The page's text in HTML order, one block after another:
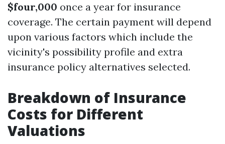
$four,000 once a year for insurance
coverage. The certain payment will depend
upon various factors which include the
vicinity's possibility profile and extra
insurance policy alternatives selected.
Breakdown of Insurance
Costs for Different
Valuations